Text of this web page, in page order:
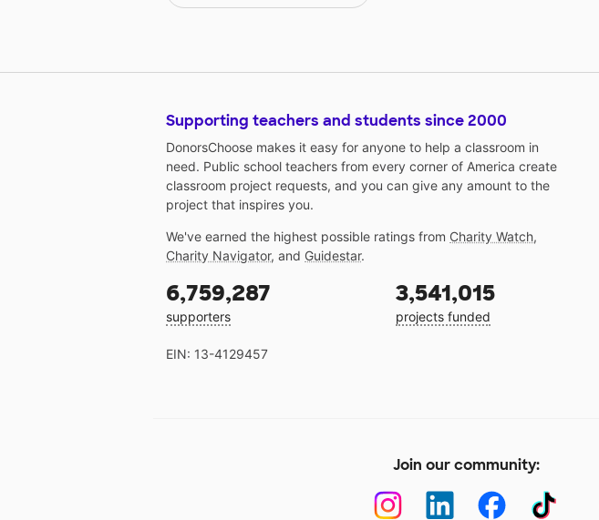
Supporting teachers and students since 2000
DonorsChoose makes it easy for anyone to help a classroom in
need. Public school teachers from every corner of America create
classroom project requests, and you can give any amount to the
project that inspires you.
We've earned the highest possible ratings from Charity Watch,
Charity Navigator, and Guidestar.
6,759,287
supporters
3,541,015
projects funded
EIN: 13-4129457
Join our community: